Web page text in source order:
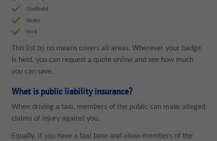
Sheffield
Stoke
York
This list by no means covers all areas. Wherever your badge
is held, you can request a quote online and see how much
you can save.
What is public liability insurance?
When driving a taxi, members of the public can make alleged
claims of injury against you.
Equally, if you have a taxi base and allow members of the